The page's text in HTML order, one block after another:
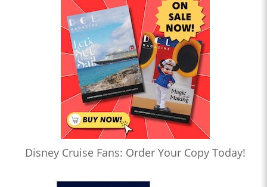
Disney Cruise Fans: Order Your Copy Today!